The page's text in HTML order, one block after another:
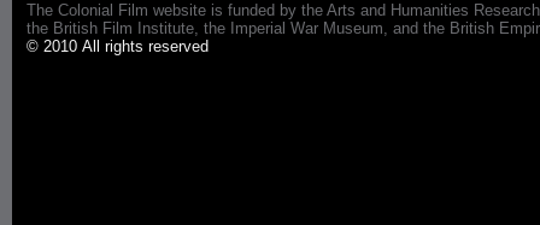
The Colonial Film website is funded by the Arts and Humanities
the British Film Institute, the Imperial War Museum, and the British
© 2010 All rights reserved